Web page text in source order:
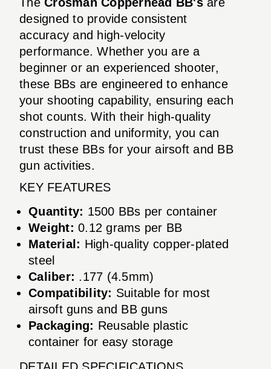
designed to provide consistent
accuracy and high-velocity
performance. Whether you are a
beginner or an experienced shooter,
these BBs are engineered to enhance
your shooting capability, ensuring each
shot counts. With their high-quality
construction and uniformity, you can
trust these BBs for your airsoft and BB
gun activities.
KEY FEATURES
Quantity: 1500 BBs per container
Weight: 0.12 grams per BB
Material: High-quality copper-plated
steel
Caliber: .177 (4.5mm)
Compatibility: Suitable for most
airsoft guns and BB guns
Packaging: Reusable plastic
container for easy storage